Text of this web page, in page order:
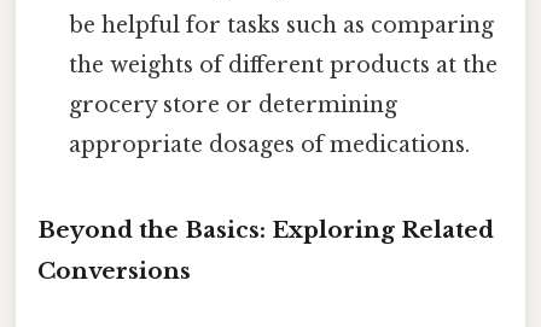
be helpful for tasks such as comparing
the weights of different products at the
grocery store or determining
appropriate dosages of medications.
Beyond the Basics: Exploring Related
Conversions